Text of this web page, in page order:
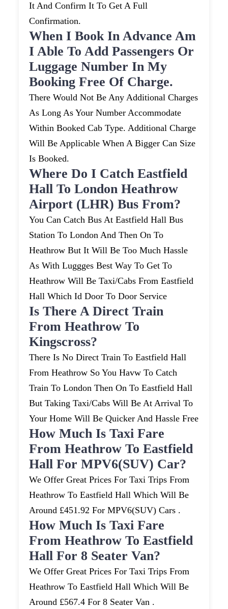
It And Confirm It To Get A Full
Confirmation.
When I Book In Advance Am
I Able To Add Passengers Or
Luggage Number In My
Booking Free Of Charge.
There Would Not Be Any Additional Charges
As Long As Your Number Accommodate
Within Booked Cab Type. Additional Charge
Will Be Applicable When A Bigger Can Size
Is Booked.
Where Do I Catch Eastfield
Hall To London Heathrow
Airport (LHR) Bus From?
You Can Catch Bus At Eastfield Hall Bus
Station To London And Then On To
Heathrow But It Will Be Too Much Hassle
As With Luggges Best Way To Get To
Heathrow Will Be Taxi/cabs From Eastfield
Hall Which Id Door To Door Service
Is There A Direct Train
From Heathrow To
Kingscross?
There Is No Direct Train To Eastfield Hall
From Heathrow So You Havw To Catch
Train To London Then On To Eastfield Hall
But Taking Taxi/cabs Will Be At Arrival To
Your Home Will Be Quicker And Hassle Free
How Much Is Taxi Fare
From Heathrow To Eastfield
Hall For MPV6(SUV) Car?
We Offer Great Prices For Taxi Trips From
Heathrow To Eastfield Hall Which Will Be
Around £451.92 For MPV6(SUV) Cars .
How Much Is Taxi Fare
From Heathrow To Eastfield
Hall For 8 Seater Van?
We Offer Great Prices For Taxi Trips From
Heathrow To Eastfield Hall Which Will Be
Around £567.4 For 8 Seater Van .